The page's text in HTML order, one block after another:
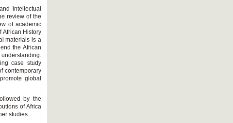
intellectual
review of the
of academic
African History
materials is a
the African
case study
contemporary
global
by the
of Africa
studies.